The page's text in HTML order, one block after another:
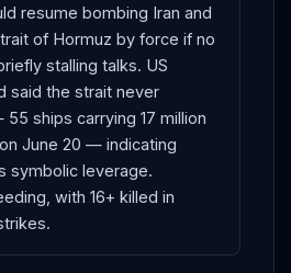
resume bombing Iran and
of Hormuz by force if no
stalling talks. US
said the strait never
ships carrying 17 million
June 20 — indicating
symbolic leverage.
with 16+ killed in